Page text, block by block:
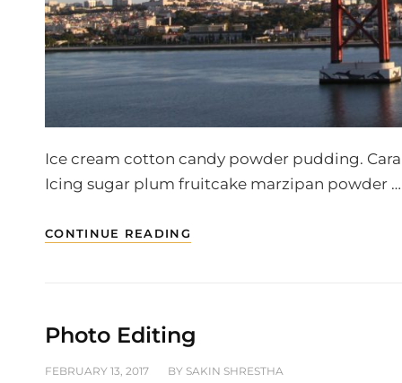
Ice cream cotton candy powder pudding.
Icing sugar plum fruitcake marzipan powder …
CONTINUE READING
Photo Editing
POSTED
FEBRUARY 13, 2017 BY SAKIN SHRESTHA